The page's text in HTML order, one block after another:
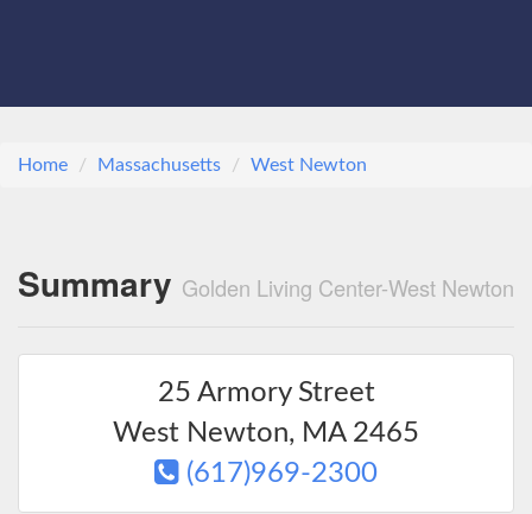
Home Massachusetts West Newton
Summary Golden Living Center-West Newton
25 Armory Street
West Newton, MA2465
(617)969-2300